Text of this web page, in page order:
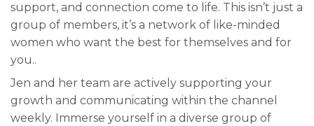
support, and connection come to life. This isn’t just a
group of members, it’s a network of like-minded
women who want the best for themselves and for
you..
Jen and her team are actively supporting your
growth and communicating within the channel
weekly. Immerse yourself in a diverse group of